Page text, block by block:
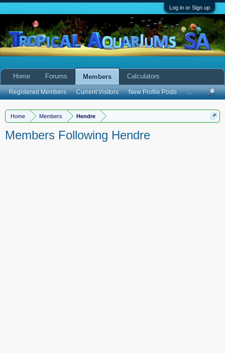
Log in or Sign up
Home Members Hendre
Members Following Hendre
Home Forums Members
Registered Members Current Visitors New Profile Posts ...
Calculators